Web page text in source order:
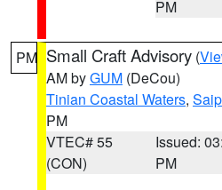
PM
PM Small Craft Advisory (
AM byGUM (DeCou)
Tinian Coastal Waters,
PM
VTEC# 55
(CON)
Issued:
PM